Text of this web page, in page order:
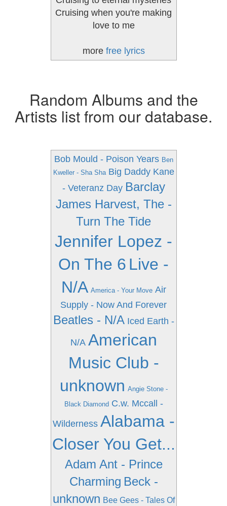
Cruising when you're making
love to me
more free lyrics
Random Albums and the
Artists list from our database.
Bob Mould - Poison Years Ben
Kweller - Sha Sha Big Daddy Kane
- Veteranz Day Barclay
James Harvest, The -
Turn The Tide
Jennifer Lopez -
On The 6 Live -
N/A America - Your Move Air
Supply - Now And Forever
Beatles - N/A Iced Earth -
N/A American
Music Club -
unknown Angie Stone -
Black Diamond C.w. Mccall -
Wilderness Alabama -
Closer You Get...
Adam Ant - Prince
Charming Beck -
unknown Bee Gees - Tales Of